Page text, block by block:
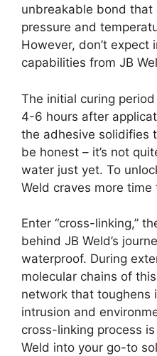
unbreakable bond
pressure and
However, don’t
capabilities from JB
The initial curing
4-6 hours after
the adhesive solidifies
be honest – it’s not
water just yet. To
Weld craves more time
Enter “cross-linking,”
behind JB Weld’s
waterproof. During
molecular chains of
network that toughens
intrusion and
cross-linking process
Weld into your go-to